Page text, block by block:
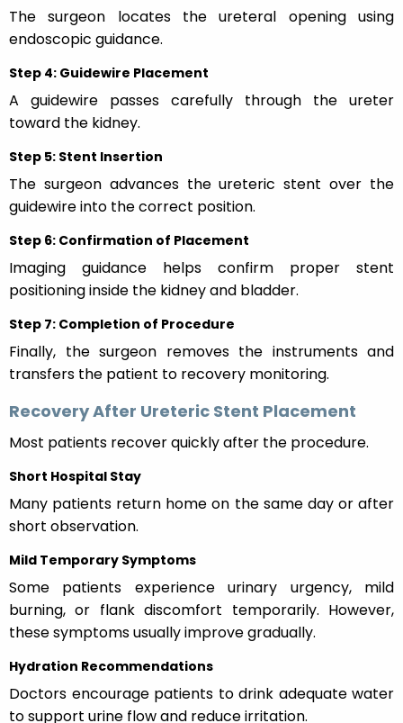
The surgeon locates the ureteral opening using
endoscopic guidance.
Step 4: Guidewire Placement
A guidewire passes carefully through the ureter
toward the kidney.
Step 5: Stent Insertion
The surgeon advances the ureteric stent over the
guidewire into the correct position.
Step 6: Confirmation of Placement
Imaging guidance helps confirm proper stent
positioning inside the kidney and bladder.
Step 7: Completion of Procedure
Finally, the surgeon removes the instruments and
transfers the patient to recovery monitoring.
Recovery After Ureteric Stent Placement
Most patients recover quickly after the procedure.
Short Hospital Stay
Many patients return home on the same day or after
short observation.
Mild Temporary Symptoms
Some patients experience urinary urgency, mild
burning, or flank discomfort temporarily. However,
these symptoms usually improve gradually.
Hydration Recommendations
Doctors encourage patients to drink adequate water
to support urine flow and reduce irritation.